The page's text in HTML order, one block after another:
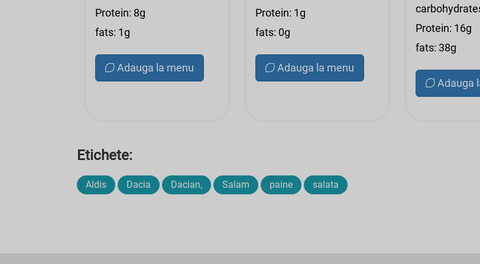
Protein: 8g
fats: 1g
Adauga la menu
Protein: 1g
fats: 0g
Adauga la menu
Protein: 16g
fats: 38g
Adauga
Etichete:
Aldis Dacia Dacian, Salam paine salata